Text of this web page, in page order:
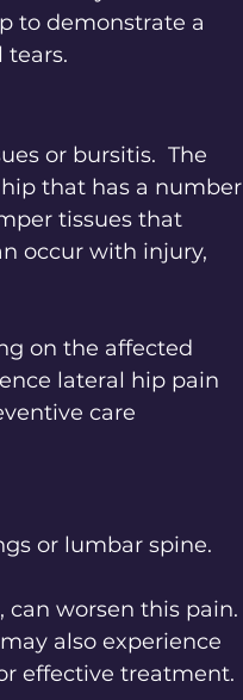
to demonstrate a
or bursitis.  The
that has a number
tissues that
occur with injury,
on the affected
lateral hip pain
care
or lumbar spine.
worsen this pain.
also experience
effective treatment.